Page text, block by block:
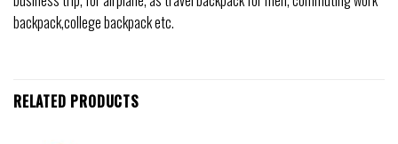
backpack,college backpack etc.
RELATED PRODUCTS